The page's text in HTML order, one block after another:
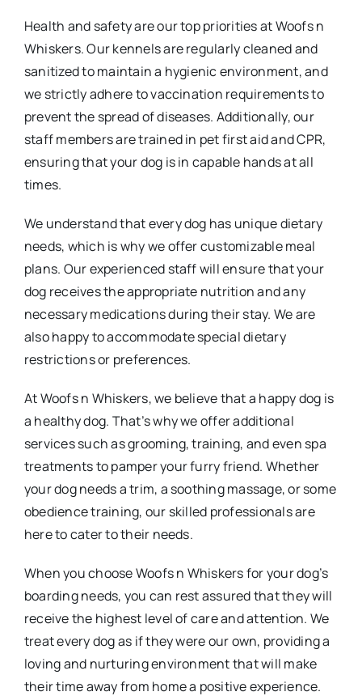
Health and safety are our top priorities at Woofs n
Whiskers. Our kennels are regularly cleaned and
sanitized to maintain a hygienic environment, and
we strictly adhere to vaccination requirements to
prevent the spread of diseases. Additionally, our
staff members are trained in pet first aid and CPR,
ensuring that your dog is in capable hands at all
times.
We understand that every dog has unique dietary
needs, which is why we offer customizable meal
plans. Our experienced staff will ensure that your
dog receives the appropriate nutrition and any
necessary medications during their stay. We are
also happy to accommodate special dietary
restrictions or preferences.
At Woofs n Whiskers, we believe that a happy dog is
a healthy dog. That’s why we offer additional
services such as grooming, training, and even spa
treatments to pamper your furry friend. Whether
your dog needs a trim, a soothing massage, or some
obedience training, our skilled professionals are
here to cater to their needs.
When you choose Woofs n Whiskers for your dog’s
boarding needs, you can rest assured that they will
receive the highest level of care and attention. We
treat every dog as if they were our own, providing a
loving and nurturing environment that will make
their time away from home a positive experience.